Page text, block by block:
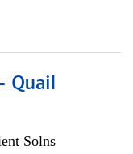
Quail
Solns